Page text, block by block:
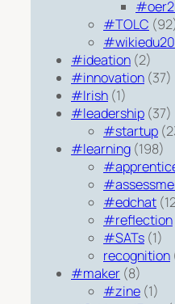
#TOLC
#wikiedu20
#ideation (2)
#innovation (37)
#Irish (1)
#leadership (37)
#startup
#learning (198)
#edchat
#reflection
#SATs (1)
recognition
#maker (8)
#zine (1)